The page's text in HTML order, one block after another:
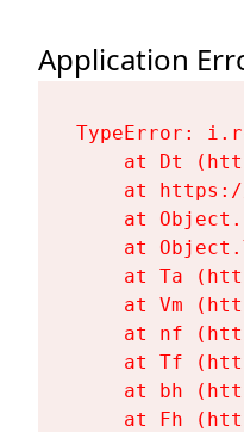
Application
TypeError:
at Dt
at
at
at
at Ta
at Vm
at nf
at Tf
at bh
at Fh